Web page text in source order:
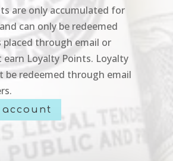
are only accumulated for
can only be redeemed
placed through email or
Loyalty Points. Loyalty
be redeemed through email
account